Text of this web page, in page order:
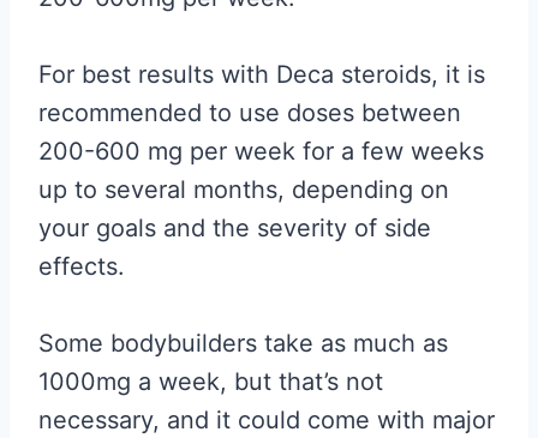
For best results with Deca steroids, it is
recommended to use doses between
200-600 mg per week for a few weeks
up to several months, depending on
your goals and the severity of side
effects.
Some bodybuilders take as much as
1000mg a week, but that’s not
necessary, and it could come with major